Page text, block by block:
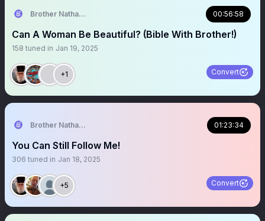
Brother Nathanael 00:56:58
Can A Woman Be Beautiful? (Bible With Brother!)
158 tuned in Jan 19, 2025
+1 Convert
Brother Nathanael 01:23:34
You Can Still Follow Me!
306 tuned in Jan 18, 2025
+5 Convert